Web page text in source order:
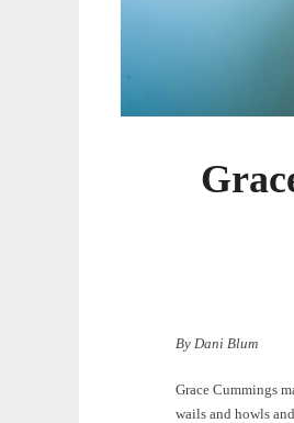
By Dani Blum
Grace Cummings
wails and howls